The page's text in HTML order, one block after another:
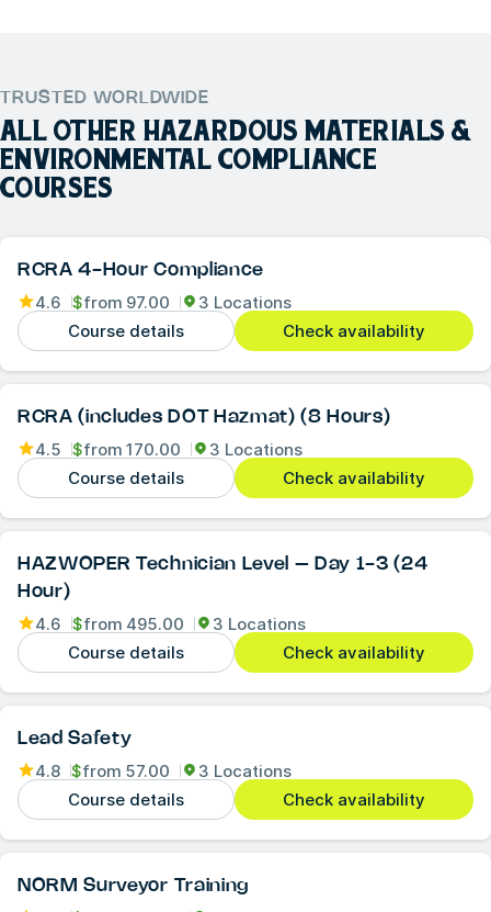
TRUSTED WORLDWIDE
ALL OTHER HAZARDOUS MATERIALS &
ENVIRONMENTAL COMPLIANCE
COURSES
RCRA 4-Hour Compliance
4.6 $from 97.00
3 Locations
Course details
Check availability
RCRA (includes DOT Hazmat) (8 Hours)
4.5 $from 170.00
3 Locations
Course details
Check availability
HAZWOPER Technician Level – Day 1-3 (24
Hour)
4.6 $from 495.00
3 Locations
Course details
Check availability
Lead Safety
4.8 $from 57.00
3 Locations
Course details
Check availability
NORM Surveyor Training